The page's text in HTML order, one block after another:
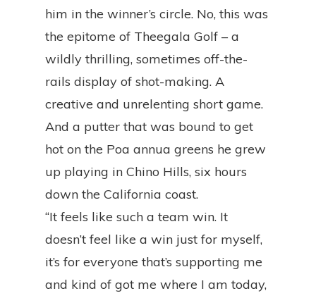
him in the winner’s circle. No, this was
the epitome of Theegala Golf – a
wildly thrilling, sometimes off-the-
rails display of shot-making. A
creative and unrelenting short game.
And a putter that was bound to get
hot on the Poa annua greens he grew
up playing in Chino Hills, six hours
down the California coast.
“It feels like such a team win. It
doesn’t feel like a win just for myself,
it’s for everyone that’s supporting me
and kind of got me where I am today,